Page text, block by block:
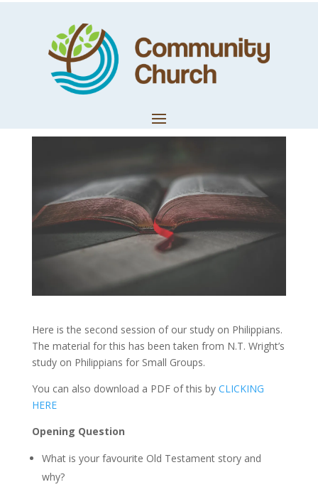
Philippians
Chapter 2
Apr 14, 2020|
Here is the second session of our study on Philippians.
The material for this has been taken from N.T. Wright’s
study on Philippians for Small Groups.
You can also download a PDF of this by CLICKING
HERE
Opening Question
What is your favourite Old Testament story and
why?